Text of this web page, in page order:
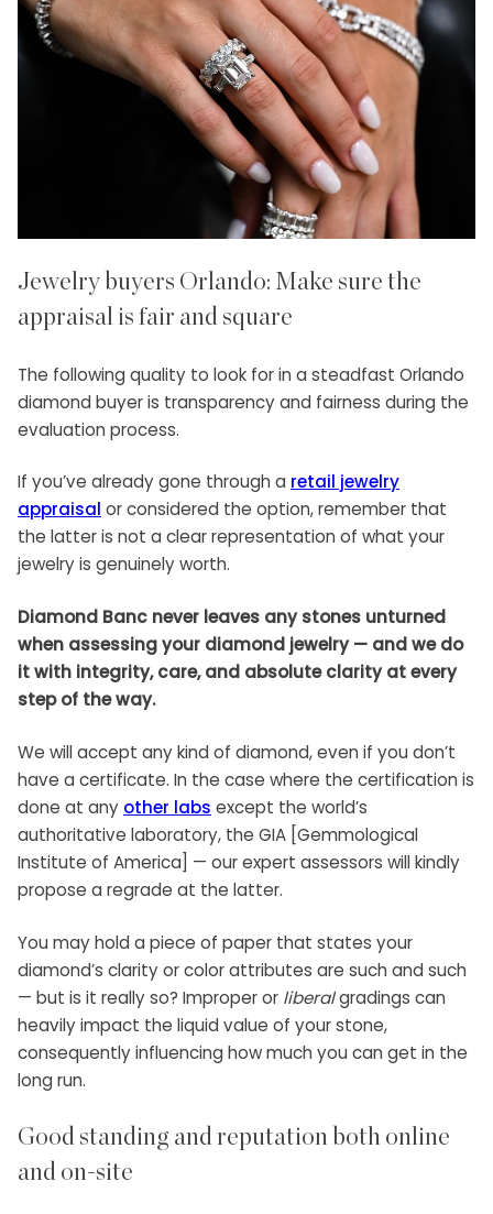
Jewelry buyers Orlando: Make sure the
appraisal is fair and square
The following quality to look for in a steadfast Orlando
diamond buyer is transparency and fairness during the
evaluation process.
If you’ve already gone through a retail jewelry
appraisal or considered the option, remember that
the latter is not a clear representation of what your
jewelry is genuinely worth.
Diamond Banc never leaves any stones unturned
when assessing your diamond jewelry — and we do
it with integrity, care, and absolute clarity at every
step of the way.
We will accept any kind of diamond, even if you don’t
have a certificate. In the case where the certification is
done at any other labs except the world’s
authoritative laboratory, the GIA [Gemmological
Institute of America] — our expert assessors will kindly
propose a regrade at the latter.
You may hold a piece of paper that states your
diamond’s clarity or color attributes are such and such
— but is it really so? Improper or liberalgradings can
heavily impact the liquid value of your stone,
consequently influencing how much you can get in the
long run.
Good standing and reputation both online
and on-site